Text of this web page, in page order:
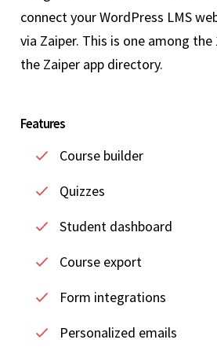
connect your WordPress LMS
via Zaiper. This is one among
the Zaiper app directory.
Features
Course builder
Quizzes
Student dashboard
Course export
Form integrations
Personalized emails